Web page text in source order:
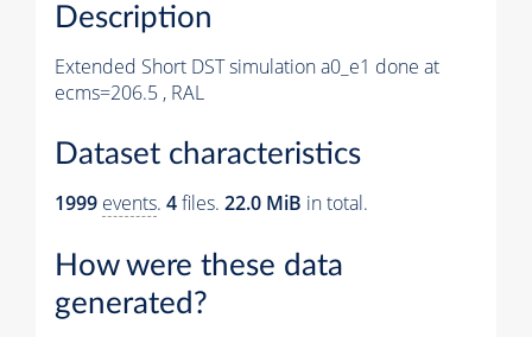
Description
Extended Short DST simulation a0_e1 done at
ecms=206.5 , RAL
Dataset characteristics
1999 events. 4files. 22.0 MiB in total.
How were these data
generated?